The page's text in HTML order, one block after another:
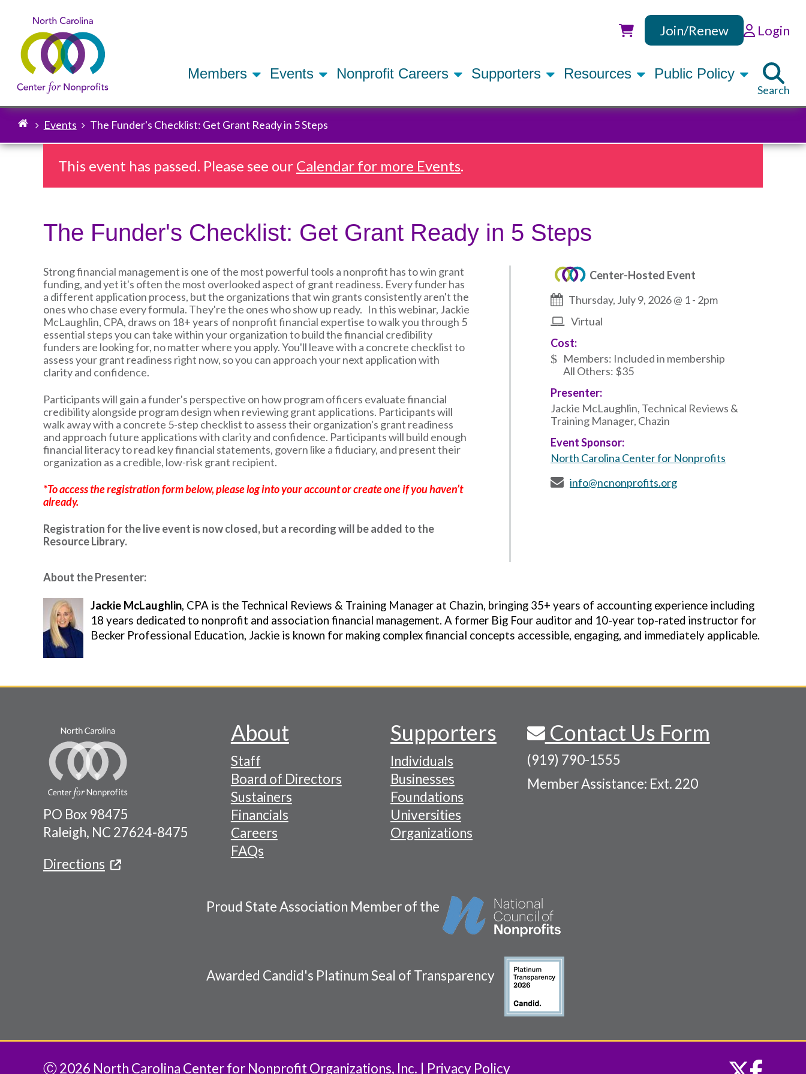
Utility
Join/Renew Login
Members Events Nonprofit Careers Supporters Resources Public Policy
Search
Breadcrumb
Events The Funder's Checklist: Get Grant Ready in 5 Steps
This event has passed. Please see our Calendar for more Events.
The Funder's Checklist: Get Grant Ready in 5 Steps
Strong financial management is one of the most powerful tools a nonprofit has to win grant
funding, and yet it's often the most overlooked aspect of grant readiness. Every funder has
a different application process, but the organizations that win grants consistently aren't the
ones who chase every formula. They're the ones who show up ready. In this webinar, Jackie
McLaughlin, CPA, draws on 18+ years of nonprofit financial expertise to walk you through 5
essential steps you can take within your organization to build the financial credibility
funders are looking for, no matter where you apply. You'll leave with a concrete checklist to
assess your grant readiness right now, so you can approach your next application with
clarity and confidence.
Participants will gain a funder's perspective on how program officers evaluate financial
credibility alongside program design when reviewing grant applications. Participants will
walk away with a concrete 5-step checklist to assess their organization's grant readiness
and approach future applications with clarity and confidence. Participants will build enough
financial literacy to read key financial statements, govern like a fiduciary, and present their
organization as a credible, low-risk grant recipient.
*To access the registration form below, please log into your account or create one if you haven’t
already.
Registration for the live event is now closed, but a recording will be added to the
Resource Library.
Center-Hosted Event
Thursday, July 9, 2026 @ 1- 2pm
Virtual
Cost:
Members: Included in membership
All Others: $35
Presenter:
Jackie McLaughlin, Technical Reviews &
Training Manager, Chazin
Event Sponsor:
North Carolina Center for Nonprofits
info@ncnonprofits.org
About the Presenter:
Image Jackie McLaughlin, CPA is the Technical Reviews & Training Manager at Chazin, bringing 35+ years of accounting experience including
18 years dedicated to nonprofit and association financial management. A former Big Four auditor and 10-year top-rated instructor for
Becker Professional Education, Jackie is known for making complex financial concepts accessible, engaging, and immediately applicable.
PO Box 98475
Raleigh, NC 27624-8475
Directions
Footer
Navigation
Menu
About
Staff
Board of Directors
Sustainers
Financials
Careers
FAQs
Supporters
Individuals
Businesses
Foundations
Universities
Organizations
Contact Us Form
(919) 790-1555
Member Assistance: Ext. 220
Proud State Association Member of the
Awarded Candid's Platinum Seal of Transparency
Ⓒ 2026 North Carolina Center for Nonprofit Organizations, Inc. Privacy Policy